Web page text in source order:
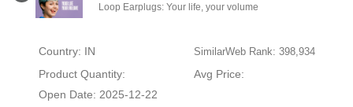
Loop Earplugs: Your life, your volume
Country: IN SimilarWeb Rank: 398,934
Product Quantity:
Avg Price:
Open Date: 2025-12-22